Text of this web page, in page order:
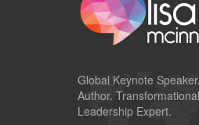
Global Keynote Speaker
Author.
Leadership Expert.